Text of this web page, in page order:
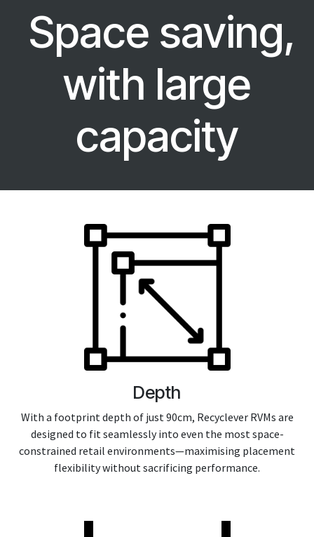
Space saving,
with large
capacity
Depth
With a footprint depth of just 90cm, Recyclever RVMs are
designed to fit seamlessly into even the most space-
constrained retail environments—maximising placement
flexibility without sacrificing performance.